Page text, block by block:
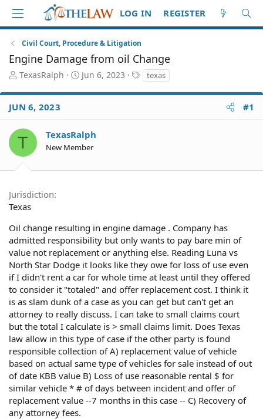
LOG IN REGISTER
Civil Court, Procedure & Litigation
Engine Damage from oil Change
T
r
e
d
S
e
r
TexasRalph
S
a
d
a
t
Jun 6, 2023
T
a
g
texas
JUN 6, 2023 #1
T TexasRalph
New Member
Jurisdiction
Texas
Oil change resulting in engine damage . Company has
admitted responsibility but only wants to pay bare min of
value not replacement or anything else. Reading Luna vs
North Star Dodge it looks like they owe for loss of use even
if I didn't rent a car for whole time at least until they offered
to consider it "totaled" and offer replacement cost. I think it
is as slam dunk of a case as you can get but can't get an
attorney to really discuss. I can take to small claims court
but the total I calculate is > small claims limit. Does Texas
law allow in this type of case if the other party is found
responsible collection of A) replacement value of vehicle
based on actual same type of vehicles for sale instead of out
of date KBB value B) Loss of use reasonable rental $ for
similar vehicle * # of days between incident and offer of
replacement value --7 months in this case -- C) Recovery of
any attorney fees.